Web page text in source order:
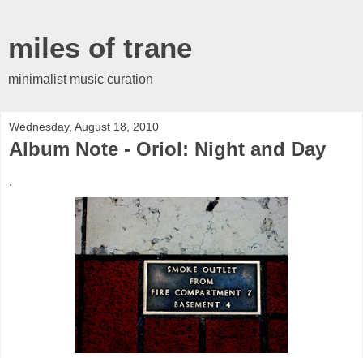
miles of trane
minimalist music curation
Wednesday, August 18, 2010
Album Note - Oriol: Night and Day
.